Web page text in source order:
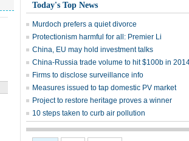
Today's Top News
Murdoch prefers a quiet divorce
Protectionism harmful for all: Premier Li
China, EU may hold investment talks
China-Russia trade volume to hit $100b in
Firms to disclose surveillance info
Measures issued to tap domestic PV market
Project to restore heritage proves a winner
10 steps taken to curb air pollution